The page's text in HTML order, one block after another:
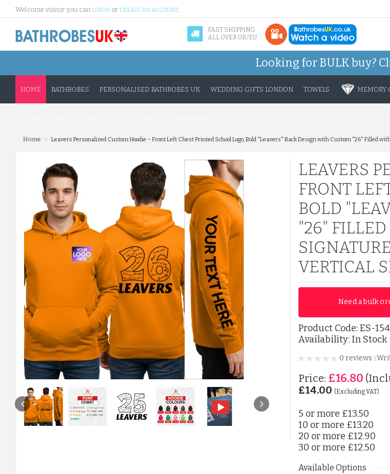
Welcome visitor you can LOGIN or CREATE AN ACCOUNT.
FAST SHIPPING
ALL OVER UK/EU
Looking for BULK buy?
HOME BATHROBES PERSONALISED BATHROBES UK WEDDING GIFTS LONDON TOWELS MEMORY
Home » Leavers Personalized Custom Hoodie – Front Left Chest Printed School Logo, Bold "Leavers" Back Design with Custom "26" Filled
LEAVERS
FRONT
BOLD
"26"
VERTICAL
Need a bulk
Product Code:ES-
Availability: In Stock
0 reviews
Price: £16.80
£14.00 (Excluding VAT)
5 or more £13.50
10 or more £13.20
20 or more £12.90
30 or more £12.50
Available Options